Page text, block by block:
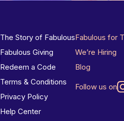
The Story of Fabulous
Fabulous Giving
Redeem a Code
Terms & Conditions
Privacy Policy
Help Center
Fabulous for
We’re Hiring
Blog
Follow us on